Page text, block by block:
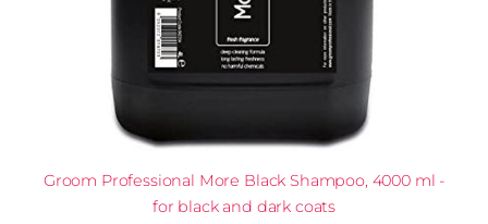
Groom Professional More Black Shampoo, 4000 ml -
for black and dark coats